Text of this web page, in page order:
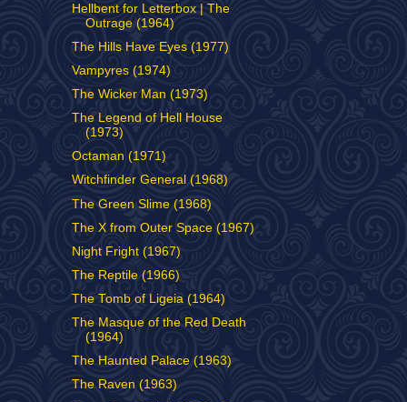
Hellbent for Letterbox | The
Outrage (1964)
The Hills Have Eyes (1977)
Vampyres (1974)
The Wicker Man (1973)
The Legend of Hell House
(1973)
Octaman (1971)
Witchfinder General (1968)
The Green Slime (1968)
The X from Outer Space (1967)
Night Fright (1967)
The Reptile (1966)
The Tomb of Ligeia (1964)
The Masque of the Red Death
(1964)
The Haunted Palace (1963)
The Raven (1963)